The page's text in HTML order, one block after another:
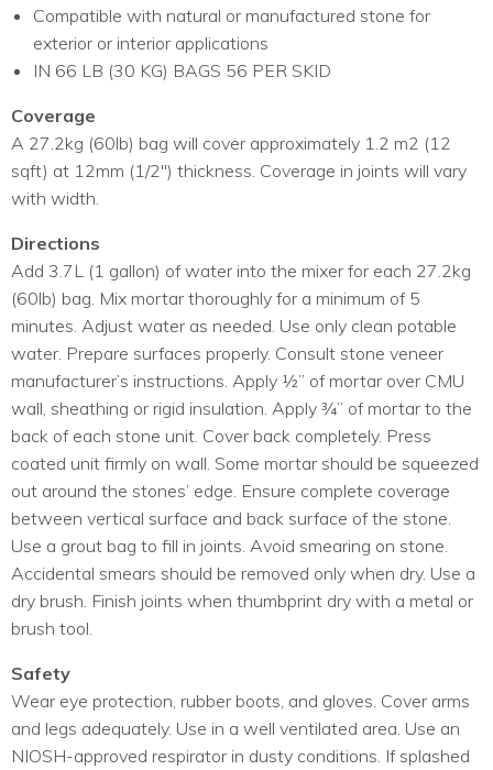
Compatible with natural or manufactured stone for
exterior or interior applications
IN 66 LB (30 KG) BAGS 56 PER SKID
Coverage
A 27.2kg (60lb) bag will cover approximately 1.2 m2 (12
sqft) at 12mm (1/2″) thickness. Coverage in joints will vary
with width.
Directions
Add 3.7L (1 gallon) of water into the mixer for each 27.2kg
(60lb) bag. Mix mortar thoroughly for a minimum of 5
minutes. Adjust water as needed. Use only clean potable
water. Prepare surfaces properly. Consult stone veneer
manufacturer’s instructions. Apply ½” of mortar over CMU
wall, sheathing or rigid insulation. Apply ¾” of mortar to the
back of each stone unit. Cover back completely. Press
coated unit firmly on wall. Some mortar should be squeezed
out around the stones’ edge. Ensure complete coverage
between vertical surface and back surface of the stone.
Use a grout bag to fill in joints. Avoid smearing on stone.
Accidental smears should be removed only when dry. Use a
dry brush. Finish joints when thumbprint dry with a metal or
brush tool.
Safety
Wear eye protection, rubber boots, and gloves. Cover arms
and legs adequately. Use in a well ventilated area. Use an
NIOSH-approved respirator in dusty conditions. If splashed